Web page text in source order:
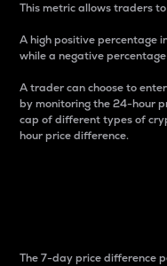
This metric allows traders
A high positive percentage
while a negative
A trader can choose to
by monitoring the 24-hour
cap of different types of
hour price difference.
The 7-day price difference